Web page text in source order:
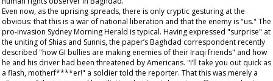
Even now, as the uprising spreads, there is only cryptic gesturing at the
obvious: that this is a war of national liberation and that the enemy is "us." The
pro-invasion Sydney Morning Herald is typical. Having expressed "surprise" at
the uniting of Shias and Sunnis, the paper’s Baghdad correspondent recently
described "how GI bullies are making enemies of their Iraqi friends" and how
he and his driver had been threatened by Americans. "I’ll take you out quick as
a flash, motherf****er!" a soldier told the reporter. That this was merely a